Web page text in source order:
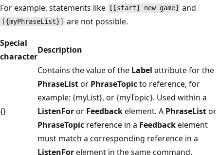
For example, statements like
[[start] new game] and
[{myPhraseList}]
are not possible.
Special
character
Description
{}
Contains the value of the Label attribute for the
PhraseListor PhraseTopicto reference, for
example: {myList}, or {myTopic}. Used within a
ListenForor Feedbackelement. A PhraseListor
PhraseTopic reference in a Feedbackelement
must match a corresponding reference in a
ListenForelement in the same command.